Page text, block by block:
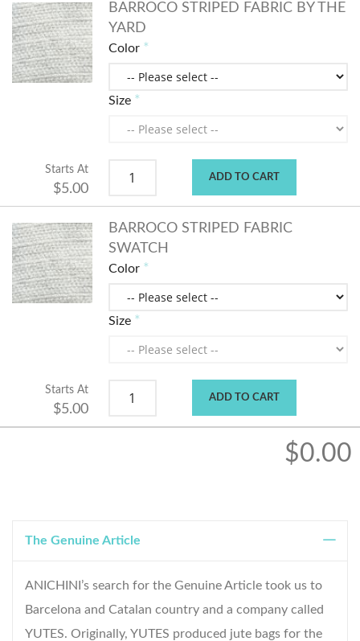
BARROCO STRIPED FABRIC BY THE
YARD
Color
Size
Starts At
$5.00
ADD TO CART
BARROCO STRIPED FABRIC
SWATCH
Color
Size
Starts At
$5.00
ADD TO CART
$0.00
The Genuine Article
ANICHINI’s search for the Genuine Article took us to
Barcelona and Catalan country and a company called
YUTES. Originally, YUTES produced jute bags for the